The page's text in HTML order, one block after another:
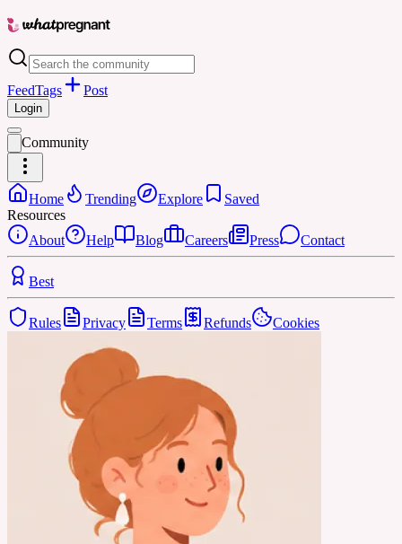
FeedTags Post
Login
Community
Home Trending Explore
Saved
Resources
About
Help Blog Careers Press Contact
Best
Rules Privacy Terms Refunds Cookies